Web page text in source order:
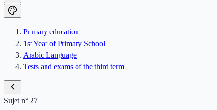
Primary education
1st Year of Primary School
Arabic Language
Tests and exams of the third term
Sujet n° 27